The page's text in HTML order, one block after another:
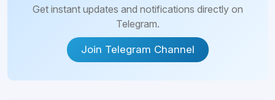
Get instant updates and notifications directly on
Telegram.
Join Telegram Channel